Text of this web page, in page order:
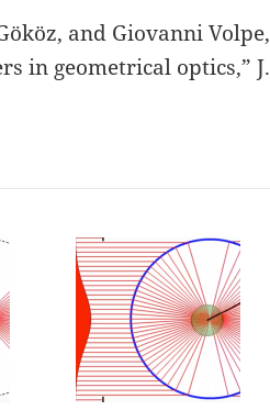
and Giovanni Volpe,
in geometrical optics,” J.